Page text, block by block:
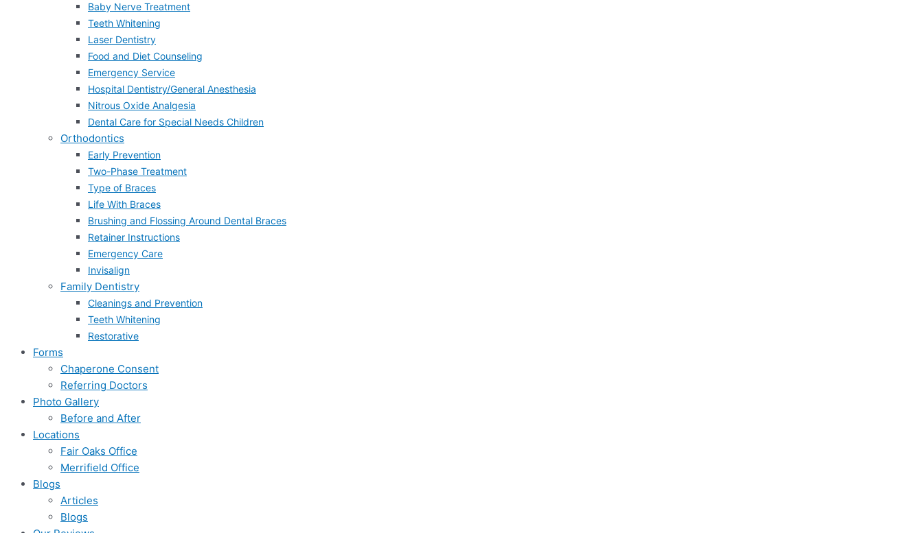
Baby Nerve Treatment
Teeth Whitening
Laser Dentistry
Food and Diet Counseling
Emergency Service
Hospital Dentistry/General Anesthesia
Nitrous Oxide Analgesia
Dental Care for Special Needs Children
Orthodontics
Early Prevention
Two-Phase Treatment
Type of Braces
Life With Braces
Brushing and Flossing Around Dental Braces
Retainer Instructions
Emergency Care
Invisalign
Family Dentistry
Cleanings and Prevention
Teeth Whitening
Restorative
Forms
Chaperone Consent
Referring Doctors
Photo Gallery
Before and After
Locations
Fair Oaks Office
Merrifield Office
Blogs
Articles
Blogs